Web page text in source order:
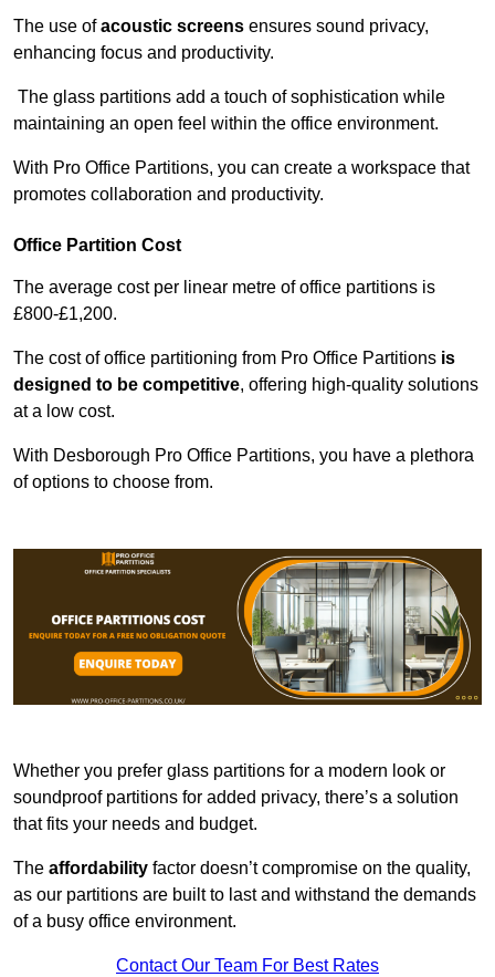
The use ofacoustic screens ensures sound privacy,
enhancing focus and productivity.
The glass partitions add a touch of sophistication while
maintaining an open feel within the office environment.
With Pro Office Partitions, you can create a workspace that
promotes collaboration and productivity.
Office Partition Cost
The average cost per linear metre of office partitions is
£800-£1,200.
The cost of office partitioning from Pro Office Partitions is
designed to be competitive, offering high-quality solutions
at a low cost.
With Desborough Pro Office Partitions, you have a plethora
of options to choose from.
Whether you prefer glass partitions for a modern look or
soundproof partitions for added privacy, there’s a solution
that fits your needs and budget.
The affordability factor doesn’t compromise on the quality,
as our partitions are built to last and withstand the demands
of a busy office environment.
Contact Our Team For Best Rates